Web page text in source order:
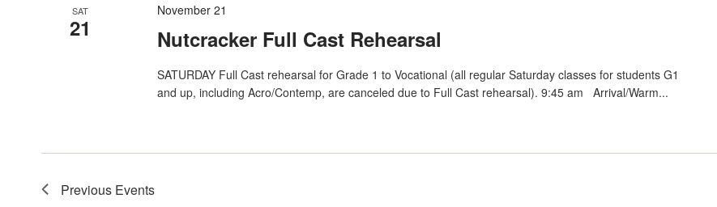
SAT
21 Nutcracker Full Cast Rehearsal
November 21
SATURDAY Full Cast rehearsal for Grade 1 to Vocational (all regular Saturday classes for students G1
and up, including Acro/Contemp, are canceled due to Full Cast rehearsal). 9:45 am Arrival/Warm...
Previous Events